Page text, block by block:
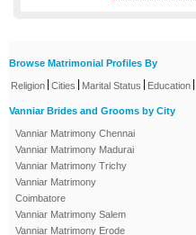
Browse Matrimonial Profiles By
Religion Cities Marital Status Education
Vanniar Brides and Grooms by City
Vanniar Matrimony Chennai
Vanniar Matrimony Madurai
Vanniar Matrimony Trichy
Vanniar Matrimony
Coimbatore
Vanniar Matrimony Salem
Vanniar Matrimony Erode